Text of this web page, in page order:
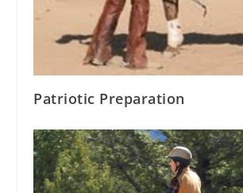
Patriotic Preparation